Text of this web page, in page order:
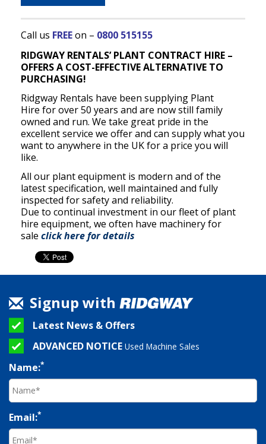
Call us FREEon – 0800 515155
RIDGWAY RENTALS’ PLANT CONTRACT HIRE –
OFFERS A COST-EFFECTIVE ALTERNATIVE TO
PURCHASING!
Ridgway Rentals have been supplying Plant
Hire for over 50 years and are now still family
owned and run. We take great pride in the
excellent service we offer and can supply what you
want to anywhere in the UK for a price you will
like.
All our plant equipment is modern and of the
latest specification, well maintained and fully
inspected for safety and reliability.
Due to continual investment in our fleet of plant
hire equipment, we often have machinery for
sale click here for details
Signup with
Latest News & Offers
ADVANCED NOTICE Used Machine Sales
Name:*
Email:*